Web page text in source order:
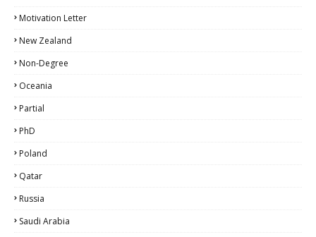
Motivation Letter
New Zealand
Non-Degree
Oceania
Partial
PhD
Poland
Qatar
Russia
Saudi Arabia